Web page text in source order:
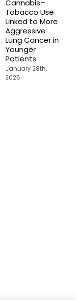
Cannabis–
Tobacco Use
Linked to More
Aggressive
Lung Cancer in
Younger
Patients
January 28th,
2026